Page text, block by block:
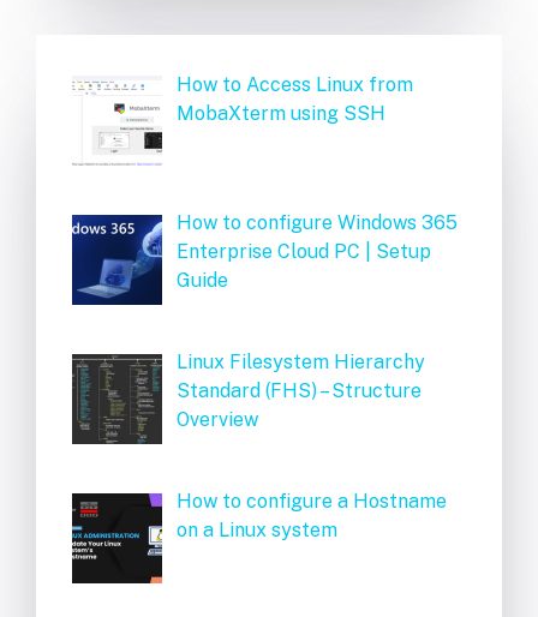
How to Access Linux from
MobaXterm using SSH
How to configure Windows 365
Enterprise Cloud PC | Setup
Guide
Linux Filesystem Hierarchy
Standard (FHS) – Structure
Overview
How to configure a Hostname
on a Linux system